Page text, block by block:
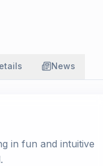
News
in fun and intuitive